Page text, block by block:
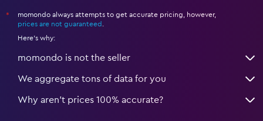
*
momondo always attempts to get accurate pricing, however,
prices are not guaranteed
Here's why:
momondo is not the seller
We aggregate tons of data for you
Why aren’t prices 100% accurate?